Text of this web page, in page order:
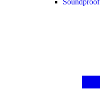
Soundproof